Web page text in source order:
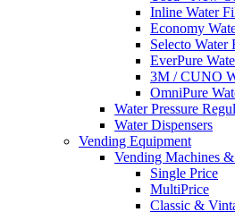
Inline Water
Economy
Selecto Water
EverPure
3M / CUNO
OmniPure
Water Pressure
Water Dispensers
Vending Equipment
Vending Machines &
Single Price
MultiPrice
Classic &